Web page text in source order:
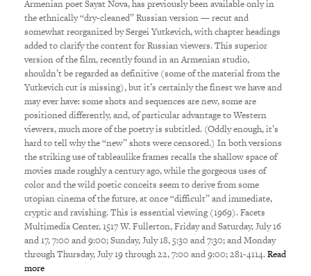
Armenian poet Sayat Nova, has previously been available only in
the ethnically “dry-cleaned” Russian version — recut and
somewhat reorganized by Sergei Yutkevich, with chapter headings
added to clarify the content for Russian viewers. This superior
version of the film, recently found in an Armenian studio,
shouldn’t be regarded as definitive (some of the material from the
Yutkevich cut is missing), but it’s certainly the finest we have and
may ever have: some shots and sequences are new, some are
positioned differently, and, of particular advantage to Western
viewers, much more of the poetry is subtitled. (Oddly enough, it’s
hard to tell why the “new” shots were censored.) In both versions
the striking use of tableaulike frames recalls the shallow space of
movies made roughly a century ago, while the gorgeous uses of
color and the wild poetic conceits seem to derive from some
utopian cinema of the future, at once “difficult” and immediate,
cryptic and ravishing. This is essential viewing (1969). Facets
Multimedia Center, 1517 W. Fullerton, Friday and Saturday, July 16
and 17, 7:00 and 9:00; Sunday, July 18, 5:30 and 7:30; and Monday
through Thursday, July 19 through 22, 7:00 and 9:00; 281-4114.Read
more